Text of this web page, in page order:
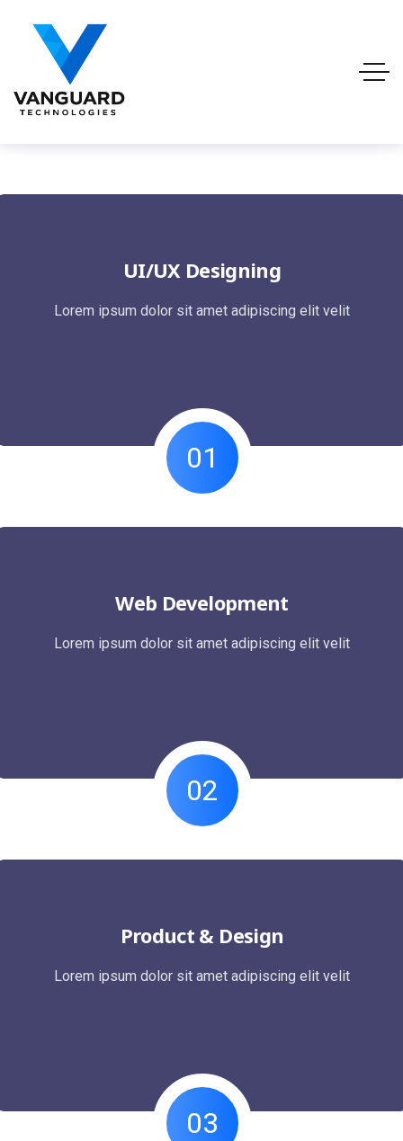
UI/UX Designing
Lorem ipsum dolor sit amet adipiscing elit velit
01
Web Development
Lorem ipsum dolor sit amet adipiscing elit velit
02
Product & Design
Lorem ipsum dolor sit amet adipiscing elit velit
03